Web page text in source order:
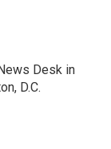
Desk in
D.C.